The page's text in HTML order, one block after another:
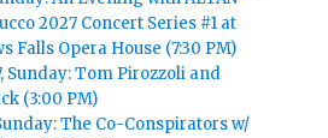
2027 Concert Series #1 at
Falls Opera House (7:30 PM)
Sunday: Tom Pirozzoli and
(3:00 PM)
The Co-Conspirators w/